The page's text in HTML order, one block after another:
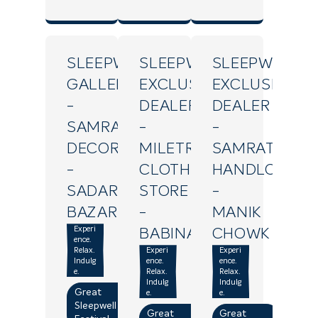
SLEEPWELL
GALLERY
-
SAMRAT
DECOR
-
SADAR
BAZAR
Experi
ence.
Relax.
Indulg
e.
Great
Sleepwell
SLEEPWELL
EXCLUSIVE
DEALER
-
MILETRY
CLOTH
STORE
-
BABINA
Experi
ence.
Relax.
Indulg
e.
Great
SLEEPWELL
EXCLUSIVE
DEALER
-
SAMRAT
HANDLOOM
-
MANIK
CHOWK
Experi
ence.
Relax.
Indulg
e.
Great